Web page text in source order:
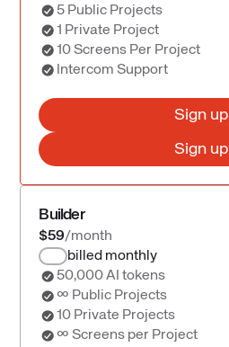
5 Public Projects
1 Private Project
10 Screens Per Project
Intercom Support
Sign up
Sign up
Builder
$59/month
billed monthly
50,000 AI tokens
∞ Public Projects
10 Private Projects
∞ Screens per Project